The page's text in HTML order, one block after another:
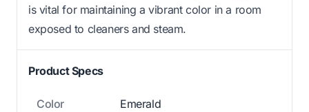
is vital for maintaining a vibrant color in a room
exposed to cleaners and steam.
Product Specs
Color Emerald